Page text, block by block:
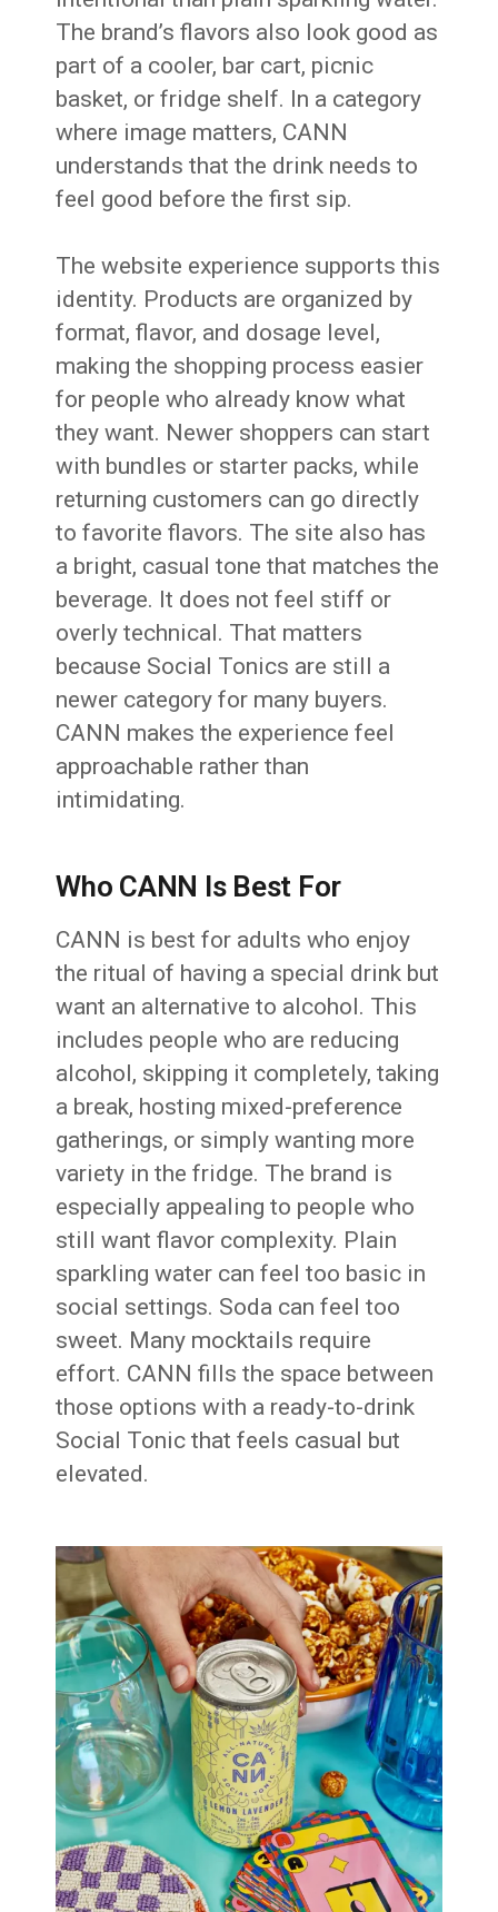
The brand’s flavors also look good as
part of a cooler, bar cart, picnic
basket, or fridge shelf. In a category
where image matters, CANN
understands that the drink needs to
feel good before the first sip.
The website experience supports this
identity. Products are organized by
format, flavor, and dosage level,
making the shopping process easier
for people who already know what
they want. Newer shoppers can start
with bundles or starter packs, while
returning customers can go directly
to favorite flavors. The site also has
a bright, casual tone that matches the
beverage. It does not feel stiff or
overly technical. That matters
because Social Tonics are still a
newer category for many buyers.
CANN makes the experience feel
approachable rather than
intimidating.
Who CANN Is Best For
CANN is best for adults who enjoy
the ritual of having a special drink but
want an alternative to alcohol. This
includes people who are reducing
alcohol, skipping it completely, taking
a break, hosting mixed-preference
gatherings, or simply wanting more
variety in the fridge. The brand is
especially appealing to people who
still want flavor complexity. Plain
sparkling water can feel too basic in
social settings. Soda can feel too
sweet. Many mocktails require
effort. CANN fills the space between
those options with a ready-to-drink
Social Tonic that feels casual but
elevated.